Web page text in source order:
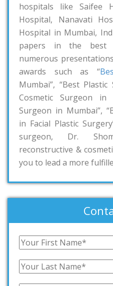
hospitals like Saifee
Hospital, Nanavati
Hospital in Mumbai,
papers in the best
numerous
awards such as “
Mumbai”, “Best
Cosmetic Surgeon in
Surgeon in Mumbai”,
in Facial Plastic
surgeon, Dr.
reconstructive &
you to lead a more